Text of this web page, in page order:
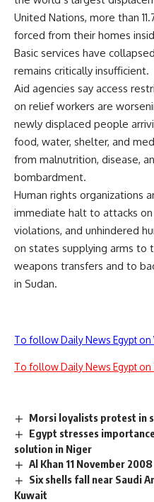
United Nations, more than
forced from their homes
Basic services have
remains critically insufficient.
Aid agencies say access
on relief workers are
newly displaced people
food, water, shelter, and
from malnutrition, disease,
bombardment.
Human rights organizations
immediate halt to attacks
violations, and unhindered
on states supplying arms to
weapons transfers and to
in Sudan.
To follow Daily News Egypt on
To follow Daily News Egypt on
Morsi loyalists protest in
Egypt stresses
solution in Niger
Al Khan 11 November 2008
Six shells fall near Saudi
Kuwait